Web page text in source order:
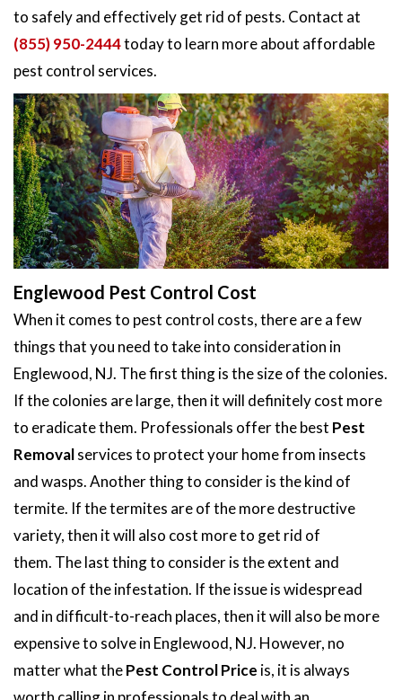
to safely and effectively get rid of pests. Contact at
(855) 950-2444today to learn more about affordable
pest control services.
Englewood Pest Control Cost
When it comes to pest control costs, there are a few
things that you need to take into consideration in
Englewood, NJ. The first thing is the size of the colonies.
If the colonies are large, then it will definitely cost more
to eradicate them. Professionals offer the best Pest
Removalservices to protect your home from insects
and wasps. Another thing to consider is the kind of
termite. If the termites are of the more destructive
variety, then it will also cost more to get rid of
them. The last thing to consider is the extent and
location of the infestation. If the issue is widespread
and in difficult-to-reach places, then it will also be more
expensive to solve in Englewood, NJ. However, no
matter what thePest Control Price is, it is always